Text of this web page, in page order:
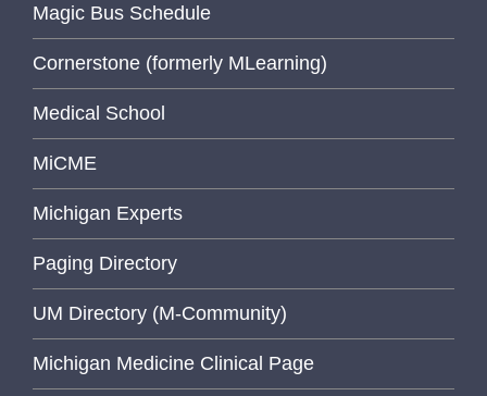
Magic Bus Schedule
Cornerstone (formerly MLearning)
Medical School
MiCME
Michigan Experts
Paging Directory
UM Directory (M-Community)
Michigan Medicine Clinical Page